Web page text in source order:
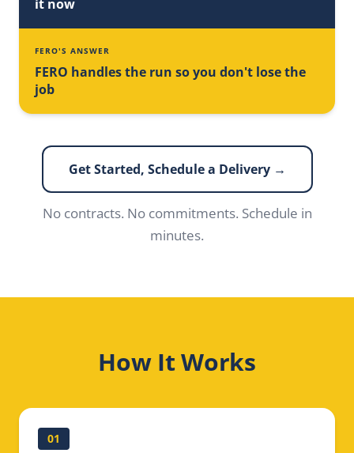
it now
FERO'S ANSWER
FERO handles the run so you don't lose the
job
Get Started, Schedule a Delivery →
No contracts. No commitments. Schedule in
minutes.
How It Works
01